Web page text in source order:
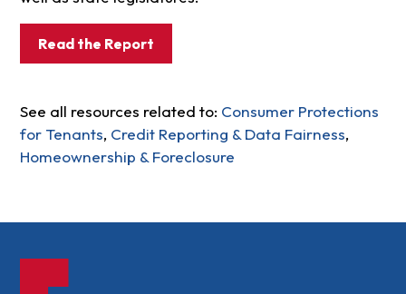
Read the Report
See all resources related to: Consumer Protections
for Tenants, Credit Reporting & Data Fairness,
Homeownership & Foreclosure